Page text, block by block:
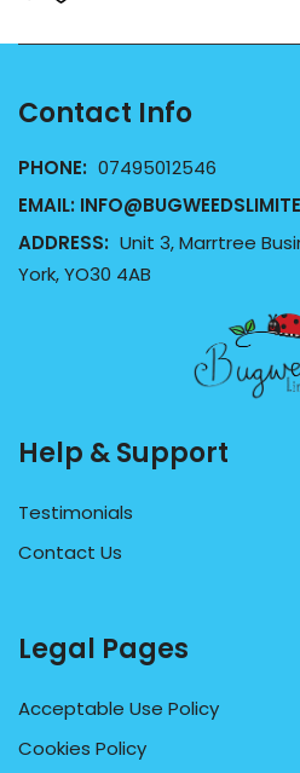
Contact Info
PHONE: 07495012546
EMAIL:
ADDRESS: Unit 3, Marrtree
York, YO30 4AB
Help & Support
Testimonials
Contact Us
Legal Pages
Acceptable Use Policy
Cookies Policy